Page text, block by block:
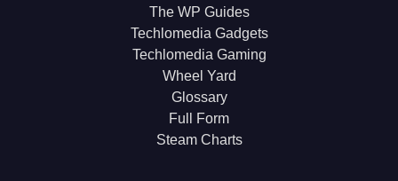
The WP Guides
Techlomedia Gadgets
Techlomedia Gaming
Wheel Yard
Glossary
Full Form
Steam Charts